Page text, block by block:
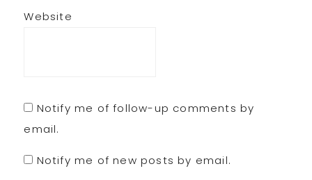
Website
Notify me of follow-up comments by
email.
Notify me of new posts by email.